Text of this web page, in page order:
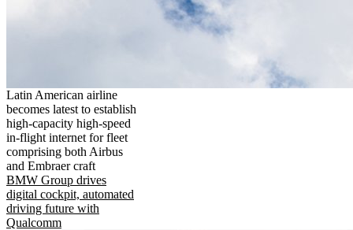
Latin American airline
becomes latest to establish
high-capacity high-speed
in-flight internet for fleet
comprising both Airbus
and Embraer craft
BMW Group drives
digital cockpit, automated
driving future with
Qualcomm